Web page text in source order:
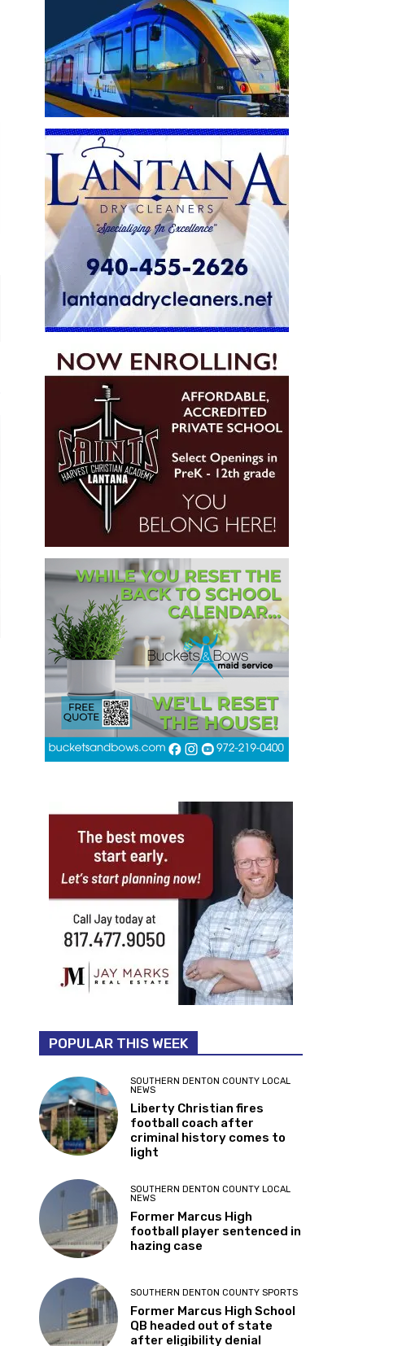
POPULAR THIS WEEK
SOUTHERN DENTON COUNTY LOCAL
NEWS
Liberty Christian fires
football coach after
criminal history comes to
light
SOUTHERN DENTON COUNTY LOCAL
NEWS
Former Marcus High
football player sentenced in
hazing case
SOUTHERN DENTON COUNTY SPORTS
Former Marcus High School
QB headed out of state
after eligibility denial